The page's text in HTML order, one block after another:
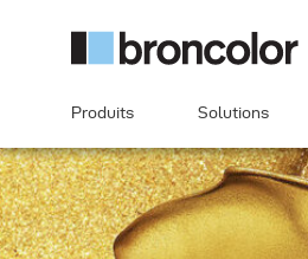
Produits Solutions